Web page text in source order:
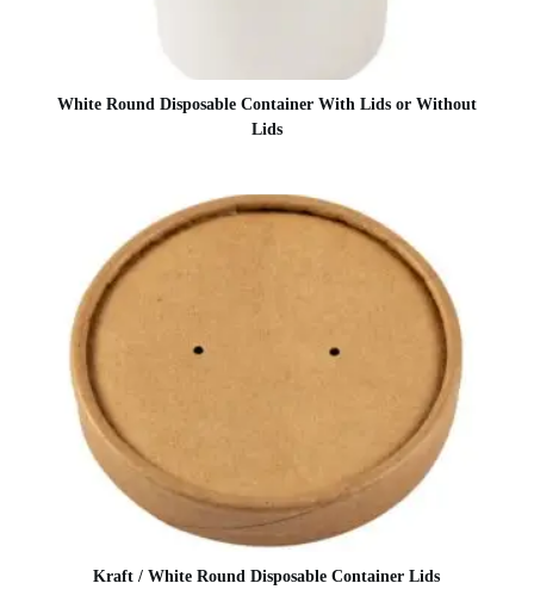
White Round Disposable Container With Lids or Without
Lids
Kraft / White Round Disposable Container Lids